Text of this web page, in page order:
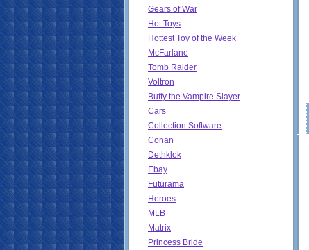
Gears of War
Hot Toys
Hottest Toy of the Week
McFarlane
Tomb Raider
Voltron
Buffy the Vampire Slayer
Cars
Collection Software
Conan
Dethklok
Ebay
Futurama
Heroes
MLB
Matrix
Princess Bride